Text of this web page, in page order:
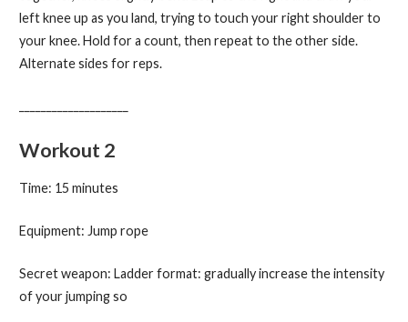
left knee up as you land, trying to touch your right shoulder to
your knee. Hold for a count, then repeat to the other side.
Alternate sides for reps.
Workout 2
Time: 15 minutes
Equipment: Jump rope
Secret weapon: Ladder format: gradually increase the intensity
of your jumping so